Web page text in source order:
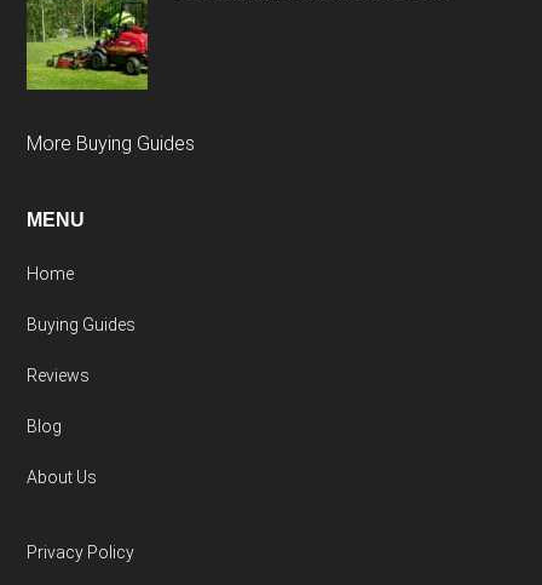
More Buying Guides
MENU
Home
Buying Guides
Reviews
Blog
About Us
Privacy Policy